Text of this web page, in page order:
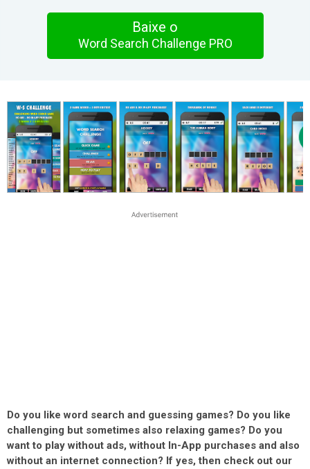
Baixe o
Word Search Challenge PRO
Do you like word search and guessing games? Do you like
challenging but sometimes also relaxing games? Do you
want to play without ads, without In-App purchases and also
without an internet connection? If yes, then check out our